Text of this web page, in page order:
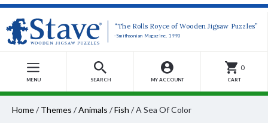
“The Rolls Royce of Wooden Jigsaw Puzzles”
-Smithsonian Magazine, 1990
MENU SEARCH MY ACCOUNT
0
CART
Home/ Themes /Animals /Fish /A Sea Of Color